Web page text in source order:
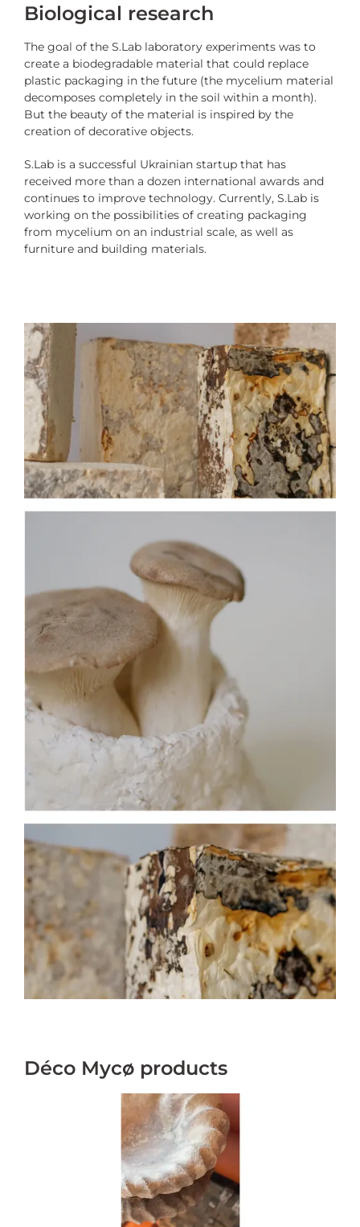
Biological research
The goal of the S.Lab laboratory experiments was to
create a biodegradable material that could replace
plastic packaging in the future (the mycelium material
decomposes completely in the soil within a month).
But the beauty of the material is inspired by the
creation of decorative objects.
S.Lab is a successful Ukrainian startup that has
received more than a dozen international awards and
continues to improve technology. Currently, S.Lab is
working on the possibilities of creating packaging
from mycelium on an industrial scale, as well as
furniture and building materials.
Déco Mycø products